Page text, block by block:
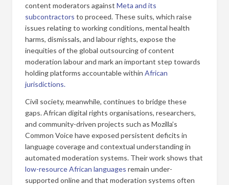
content moderators against Meta and its
subcontractors to proceed. These suits, which raise
issues relating to working conditions, mental health
harms, dismissals, and labour rights, expose the
inequities of the global outsourcing of content
moderation labour and mark an important step towards
holding platforms accountable within African
jurisdictions.
Civil society, meanwhile, continues to bridge these
gaps. African digital rights organisations, researchers,
and community-driven projects such as Mozilla’s
Common Voice have exposed persistent deficits in
language coverage and contextual understanding in
automated moderation systems. Their work shows that
low-resource African languages remain under-
supported online and that moderation systems often